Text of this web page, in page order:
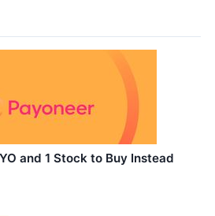
and 1 Stock to Buy Instead